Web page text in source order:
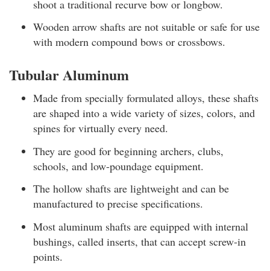
shoot a traditional recurve bow or longbow.
Wooden arrow shafts are not suitable or safe for use
with modern compound bows or crossbows.
Tubular Aluminum
Made from specially formulated alloys, these shafts
are shaped into a wide variety of sizes, colors, and
spines for virtually every need.
They are good for beginning archers, clubs,
schools, and low-poundage equipment.
The hollow shafts are lightweight and can be
manufactured to precise specifications.
Most aluminum shafts are equipped with internal
bushings, called inserts, that can accept screw-in
points.